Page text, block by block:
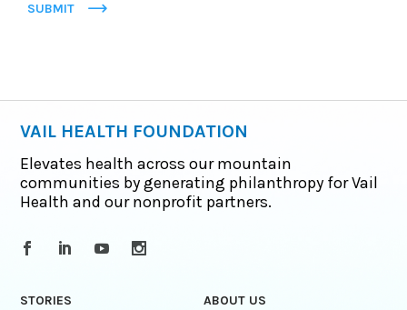
SUBMIT
VAIL HEALTH FOUNDATION
Elevates health across our mountain
communities by generating philanthropy for Vail
Health and our nonprofit partners.
STORIES
ABOUT US